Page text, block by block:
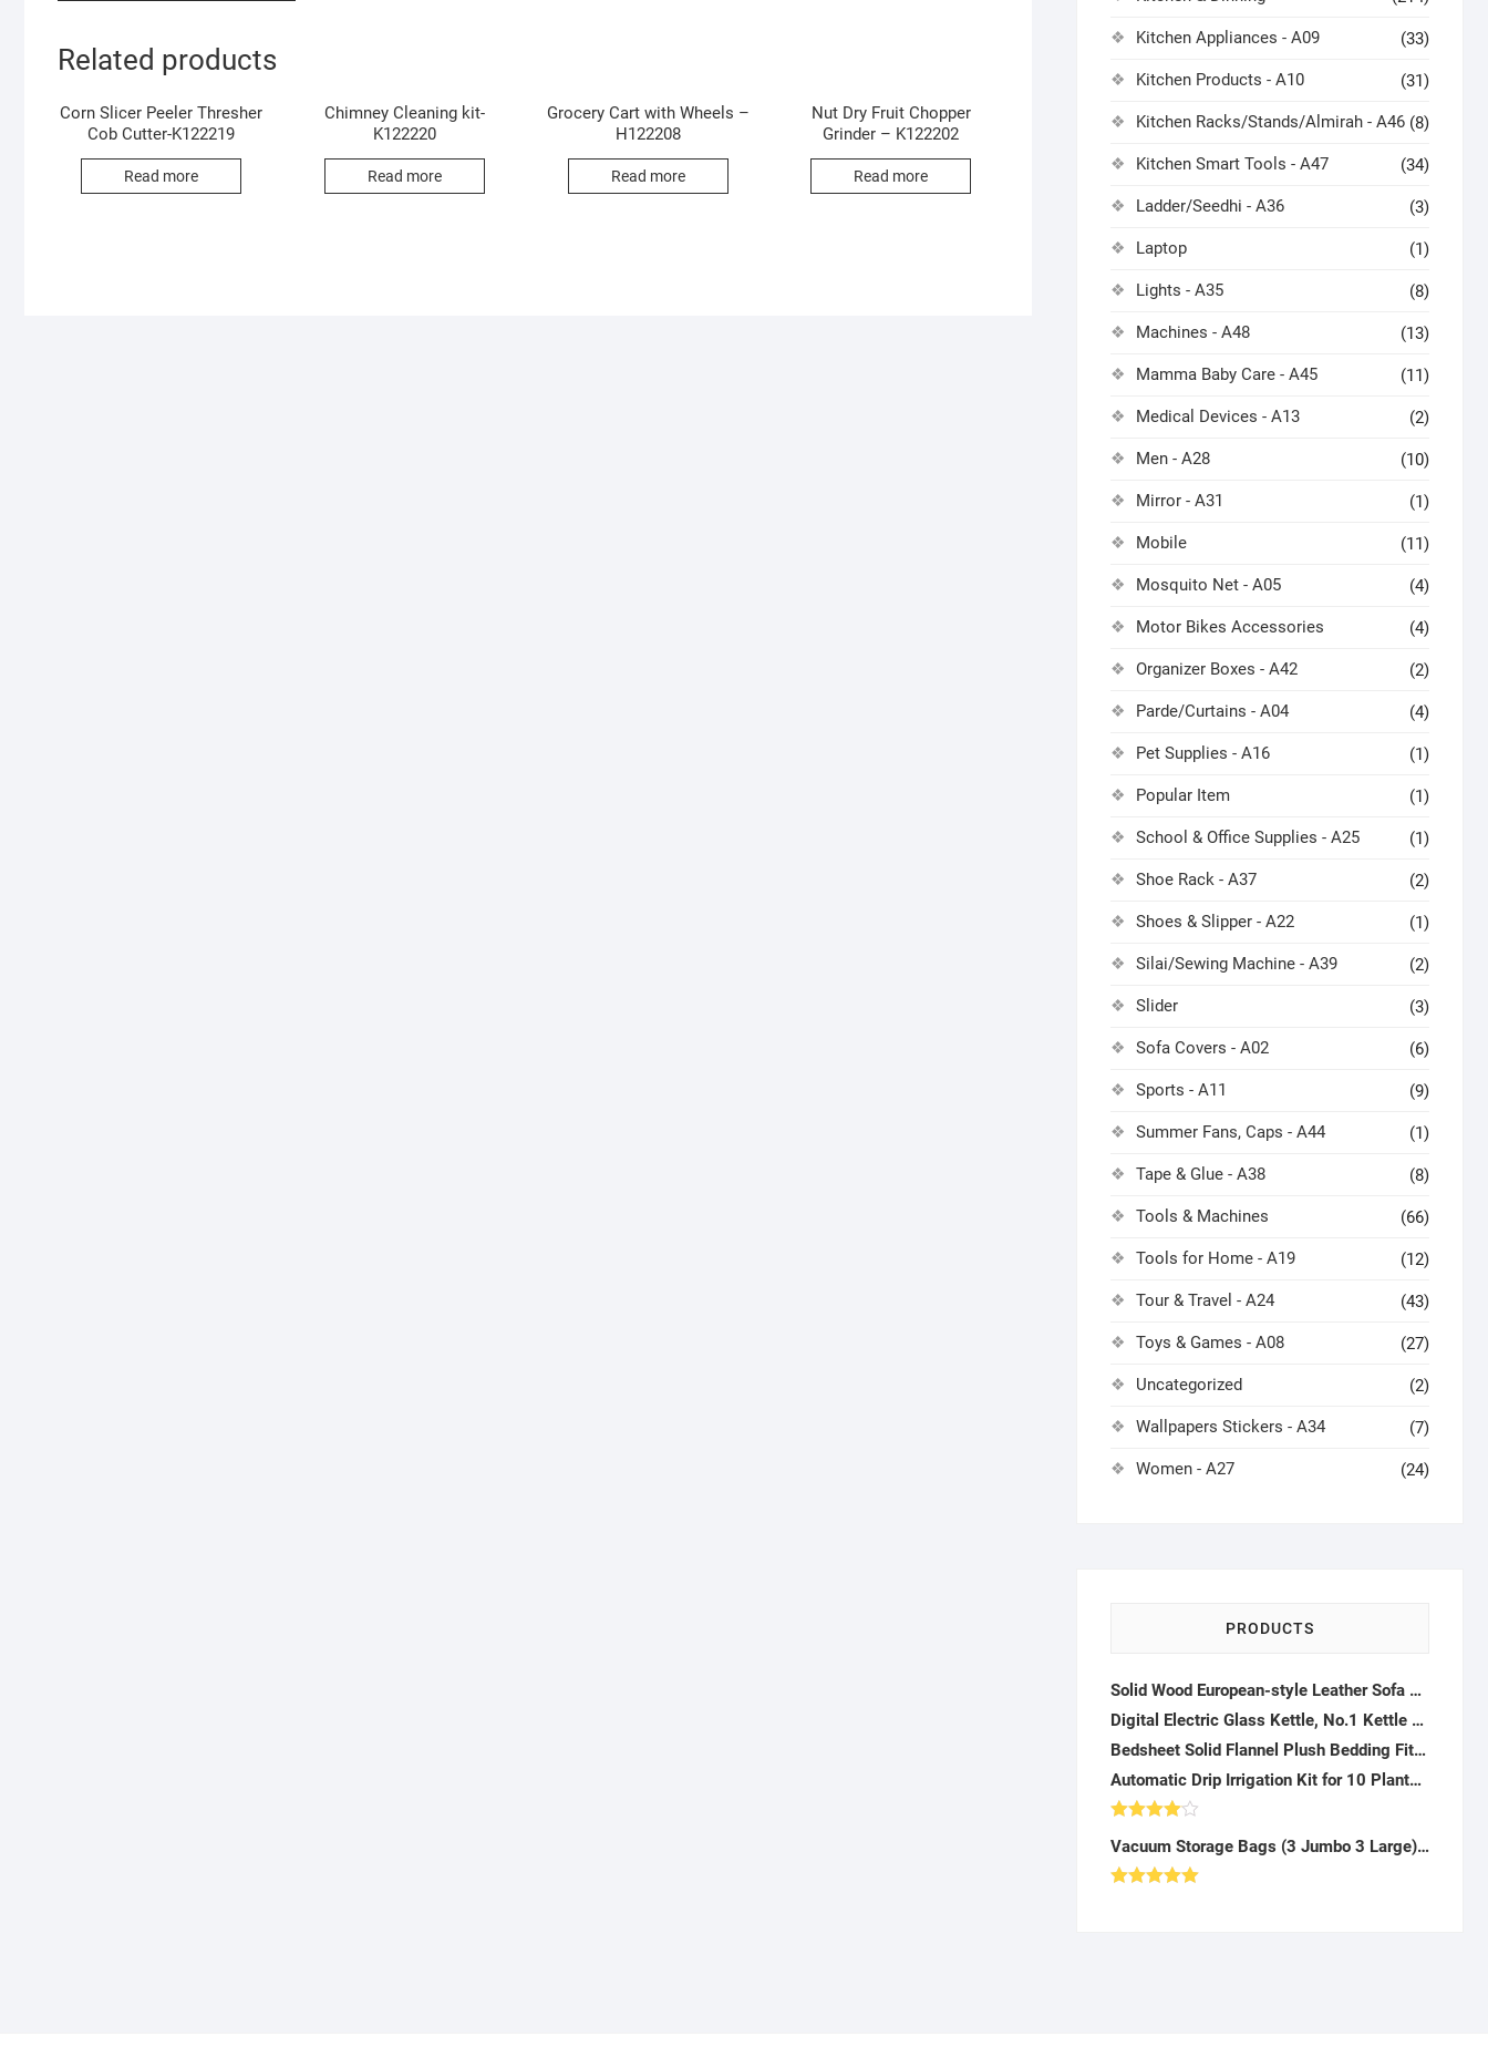
Related products
Corn Slicer Peeler Thresher
Cob Cutter-K122219
Read more
Chimney Cleaning kit-
K122220
Read more
Grocery Cart with Wheels –
H122208
Read more
Nut Dry Fruit Chopper
Grinder – K122202
Read more
Kitchen Appliances - A09 (33)
Kitchen Products - A10 (31)
Kitchen Racks/Stands/Almirah - A46 (8)
Kitchen Smart Tools - A47 (34)
Ladder/Seedhi - A36 (3)
Laptop (1)
Lights - A35 (8)
Machines - A48 (13)
Mamma Baby Care - A45 (11)
Medical Devices - A13 (2)
Men - A28 (10)
Mirror - A31 (1)
Mobile (11)
Mosquito Net - A05 (4)
Motor Bikes Accessories (4)
Organizer Boxes - A42 (2)
Parde/Curtains - A04 (4)
Pet Supplies - A16 (1)
Popular Item (1)
School & Office Supplies - A25 (1)
Shoe Rack - A37 (2)
Shoes & Slipper - A22 (1)
Silai/Sewing Machine - A39 (2)
Slider (3)
Sofa Covers - A02 (6)
Sports - A11 (9)
Summer Fans, Caps - A44 (1)
Tape & Glue - A38 (8)
Tools & Machines (66)
Tools for Home - A19 (12)
Tour & Travel - A24 (43)
Toys & Games - A08 (27)
Uncategorized (2)
Wallpapers Stickers - A34 (7)
Women - A27 (24)
PRODUCTS
Solid Wood European-style Leather Sofa Assembling American Double Triple Combination Living Room Art Luxury Furniture Modern
Digital Electric Glass Kettle, No.1 Kettle Manufacturer, Removable Tea Infuser Included, 8 Presets & Programmable Temperature Control, Auto Shutoff, Water Filter-K042323
Bedsheet Solid Flannel Plush Bedding Fitted Sheet ,Velvety Soft Heavyweight Non-Slip Protective Cover for Bed Mattress-H122241
Automatic Drip Irrigation Kit for 10 Plants - AG10
4.00out
of 5
Vacuum Storage Bags (3 Jumbo 3 Large) Pump: Clothes, Blankets, Travel - AH36